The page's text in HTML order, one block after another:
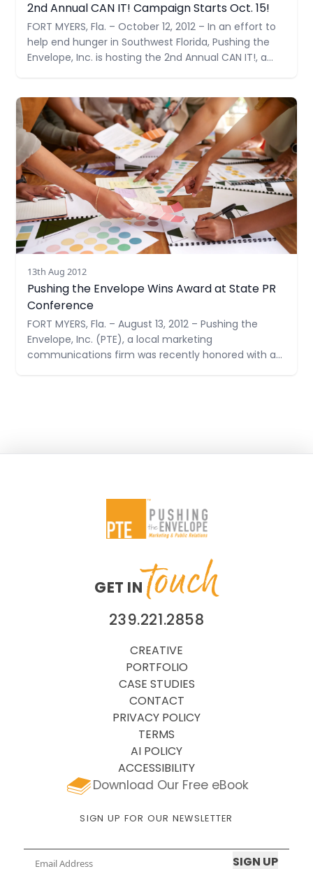
2nd Annual CAN IT! Campaign Starts Oct. 15!
FORT MYERS, Fla. – October 12, 2012 – In an effort to
help end hunger in Southwest Florida, Pushing the
Envelope, Inc. is hosting the 2nd Annual CAN IT!, a
items –double their goal last year.
13th Aug 2012
Pushing the Envelope Wins Award at State PR
Conference
FORT MYERS, Fla. – August 13, 2012 – Pushing the
Envelope, Inc. (PTE), a local marketing
communications firm was recently honored with a
Read more
GET IN touch
239.221.2858
CREATIVE
PORTFOLIO
CASE STUDIES
CONTACT
PRIVACY POLICY
TERMS
AI POLICY
ACCESSIBILITY
Download Our Free eBook
SIGN UP FOR OUR NEWSLETTER